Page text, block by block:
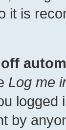
it is
Log me
by